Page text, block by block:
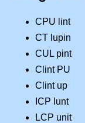
CPU lint
CT lupin
CUL pint
Clint PU
Clint up
ICP lunt
LCP unit